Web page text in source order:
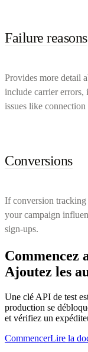
Failure reasons
Provides more detail
include carrier errors,
issues like connection
Conversions
If conversion
your campaign
sign-ups.
Commencez
Ajoutez les
Une clé API de test
production se
et vérifiez un
CommencerLire la